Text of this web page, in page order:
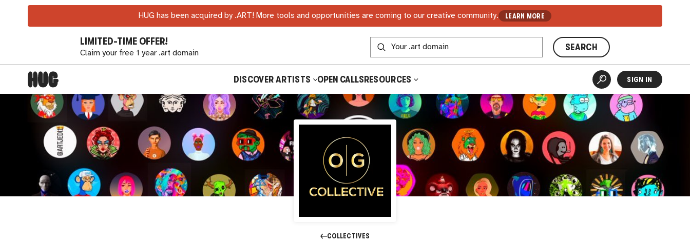
HUG has been acquired by .ART! More tools and opportunities are coming to our creative community. LEARN MORE
LIMITED-TIME OFFER!
Claim your free 1 year .art domain
SEARCH
DISCOVER ARTISTS OPEN CALLSRESOURCES SIGN IN
COLLECTIVES